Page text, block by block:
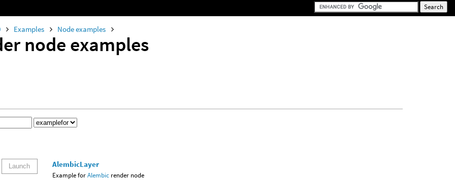
Examples Node examples
node examples
Launch AlembicLayer
Example forAlembic render node